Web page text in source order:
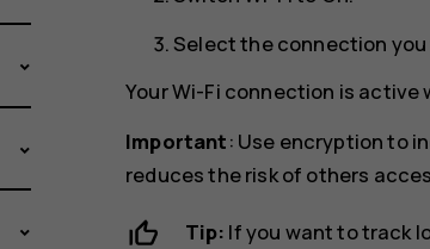
Select the connection
Your Wi-Fi connection is active
Important: Use encryption to
reduces the risk of others
Tip: If you want to track